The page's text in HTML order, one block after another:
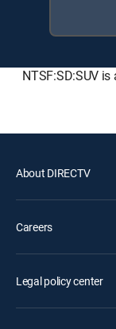
NTSF:SD:SUV
About DIRECTV
Careers
Legal policy center